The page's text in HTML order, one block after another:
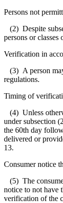
Persons not
(2) Despite
persons or classes
Verification in
(3) A person
regulations.
Timing of
(4) Unless
under subsection
the 60th day
delivered or
13.
Consumer notice
(5) The
notice to not have
verification of the